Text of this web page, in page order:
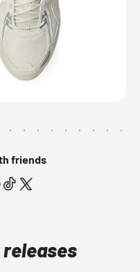
friends
releases